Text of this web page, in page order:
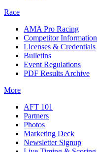
Race
AMA Pro Racing
Competitor Information
Licenses & Credentials
Bulletins
Event Regulations
PDF Results Archive
More
AFT 101
Partners
Photos
Marketing Deck
Newsletter Signup